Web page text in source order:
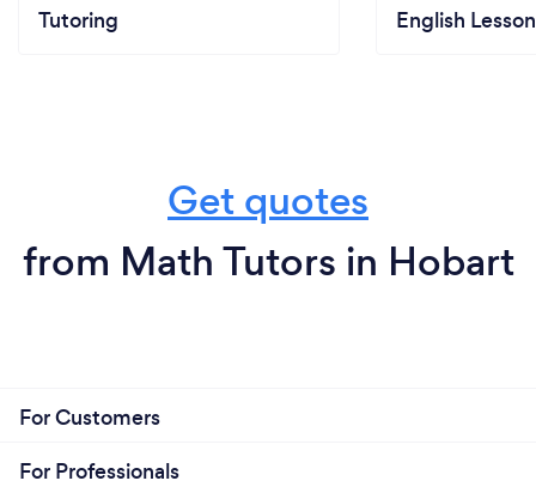
Tutoring English
Get quotes
from Math Tutors in Hobart
For Customers
For Professionals